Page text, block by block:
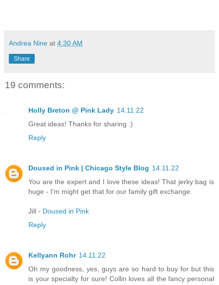
Andrea Nine at 4:30 AM
Share
19 comments:
Holly Breton @ Pink Lady 14.11.22
Great ideas! Thanks for sharing :)
Reply
Doused in Pink | Chicago Style Blog 14.11.22
You are the expert and I love these ideas! That jerky bag is
huge - I'm might get that for our family gift exchange.
Jill - Doused in Pink
Reply
Kellyann Rohr 14.11.22
Oh my goodness, yes, guys are so hard to buy for but this
is your specialty for sure! Collin loves all the fancy personal